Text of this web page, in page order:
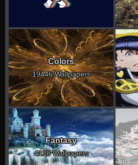
Colors
19446 Wallpapers
Fantasy
4128 Wallpapers